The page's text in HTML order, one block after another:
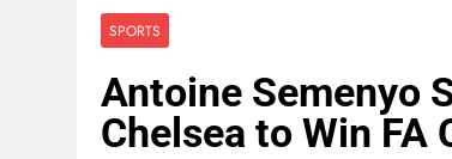
SPORTS
Antoine Semenyo
Chelsea to Win FA